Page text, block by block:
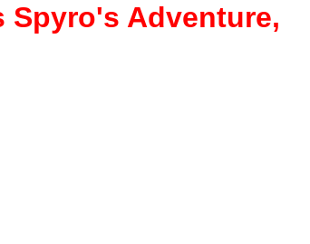
Spyro's Adventure,